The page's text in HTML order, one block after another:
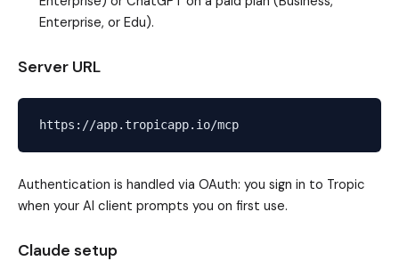
Enterprise, or Edu).
Server URL
Authentication is handled via OAuth: you sign in to Tropic
when your AI client prompts you on first use.
Claude setup